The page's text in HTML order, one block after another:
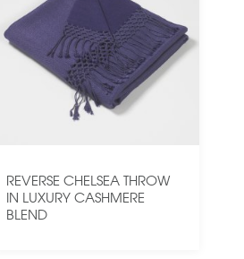
REVERSE CHELSEA THROW
IN LUXURY CASHMERE
BLEND